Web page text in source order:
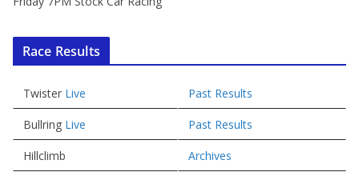
Race Results
Twister Live Past Results
Bullring Live Past Results
Hillclimb Archives